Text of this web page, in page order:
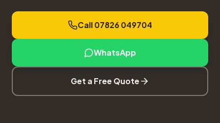
Call 07826 049704
WhatsApp
Get a Free Quote